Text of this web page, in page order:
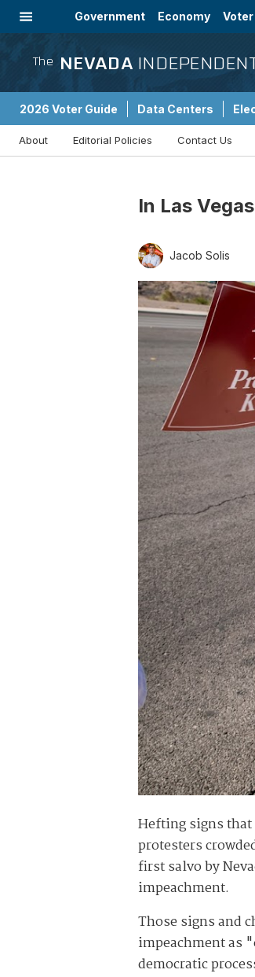
Government Economy Voter
The NEVADA
2026 Voter Guide Data Centers
About Editorial Policies Contact Us
In Las
Jacob Solis
Hefting signs
protesters
first salvo by
impeachment.
Those signs and
impeachment as
democratic